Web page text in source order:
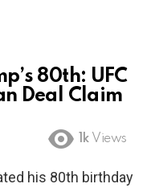
80th: UFC
Deal Claim
1k Views
his 80th birthday